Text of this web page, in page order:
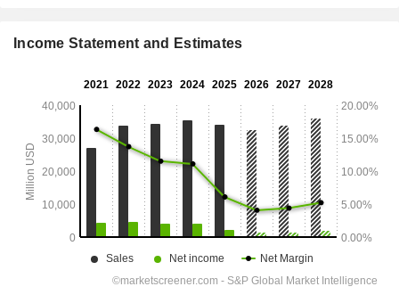
Income Statement and Estimates